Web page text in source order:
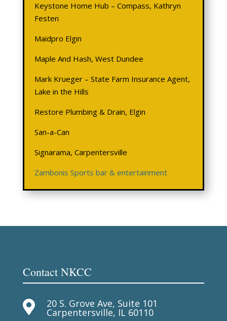
Keystone Home Hub – Compass, Kathryn
Festen
Maidpro Elgin
Maple And Hash, West Dundee
Mark Krueger – State Farm Insurance Agent,
Lake in the Hills
Restore Plumbing & Drain, Elgin
San-a-Can
Signarama, Carpentersville
Zambonis Sports bar & entertainment
Contact NKCC
 20 S. Grove Ave, Suite 101
Carpentersville, IL 60110